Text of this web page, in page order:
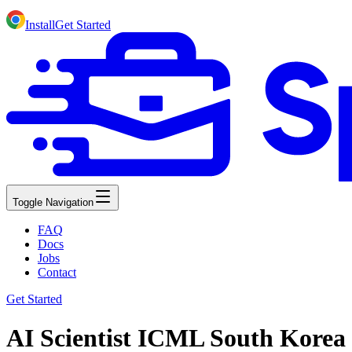
InstallGet Started
Toggle Navigation
FAQ
Docs
Jobs
Contact
Get Started
AI Scientist ICML South Korea